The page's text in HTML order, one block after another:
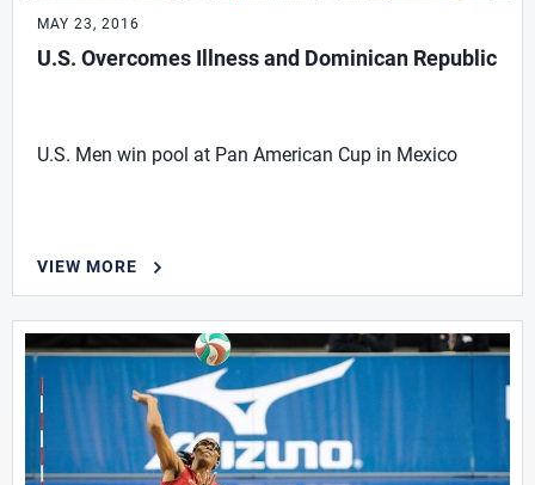
MAY 23, 2016
U.S. Overcomes Illness and Dominican Republic
U.S. Men win pool at Pan American Cup in Mexico
VIEW MORE